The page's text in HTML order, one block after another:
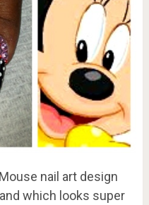
nail art design
which looks super